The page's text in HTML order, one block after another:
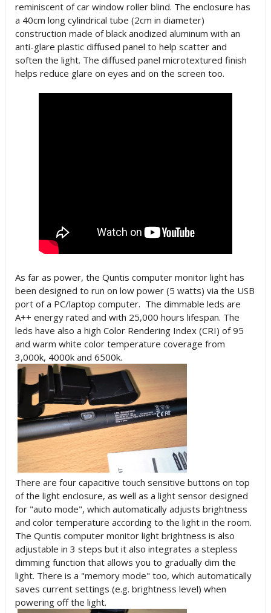
reminiscent of car window roller blind. The enclosure has
a 40cm long cylindrical tube (2cm in diameter)
construction made of black anodized aluminum with an
anti-glare plastic diffused panel to help scatter and
soften the light. The diffused panel microtextured finish
helps reduce glare on eyes and on the screen too.
As far as power, the Quntis computer monitor light has
been designed to run on low power (5 watts) via the USB
port of a PC/laptop computer. The dimmable leds are
A++ energy rated and with 25,000 hours lifespan. The
leds have also a high Color Rendering Index (CRI) of 95
and warm white color temperature coverage from
3,000k, 4000k and 6500k.
There are four capacitive touch sensitive buttons on top
of the light enclosure, as well as a light sensor designed
for "auto mode", which automatically adjusts brightness
and color temperature according to the light in the room.
The Quntis computer monitor light brightness is also
adjustable in 3 steps but it also integrates a stepless
dimming function that allows you to gradually dim the
light. There is a "memory mode" too, which automatically
saves current settings (e.g. brightness level) when
powering off the light.